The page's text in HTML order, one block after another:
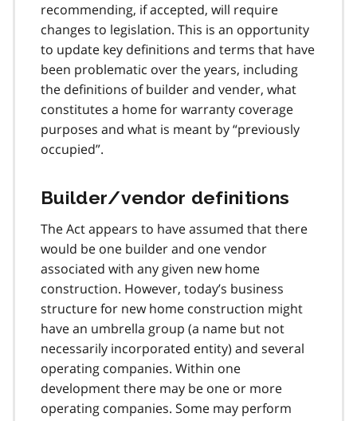
recommending, if accepted, will require
changes to legislation. This is an opportunity
to update key definitions and terms that have
been problematic over the years, including
the definitions of builder and vender, what
constitutes a home for warranty coverage
purposes and what is meant by “previously
occupied”.
Builder/vendor definitions
The Act appears to have assumed that there
would be one builder and one vendor
associated with any given new home
construction. However, today’s business
structure for new home construction might
have an umbrella group (a name but not
necessarily incorporated entity) and several
operating companies. Within one
development there may be one or more
operating companies. Some may perform